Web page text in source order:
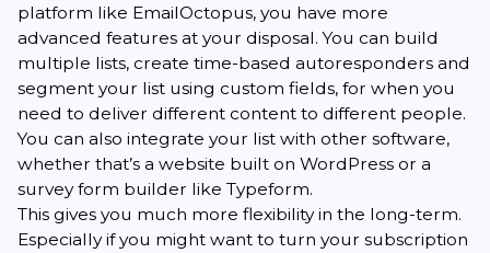
platform like EmailOctopus, you have more
advanced features at your disposal. You can build
multiple lists, create time-based autoresponders and
segment your list using custom fields, for when you
need to deliver different content to different people.
You can also integrate your list with other software,
whether that’s a website built on WordPress or a
survey form builder like Typeform.
This gives you much more flexibility in the long-term.
Especially if you might want to turn your subscription